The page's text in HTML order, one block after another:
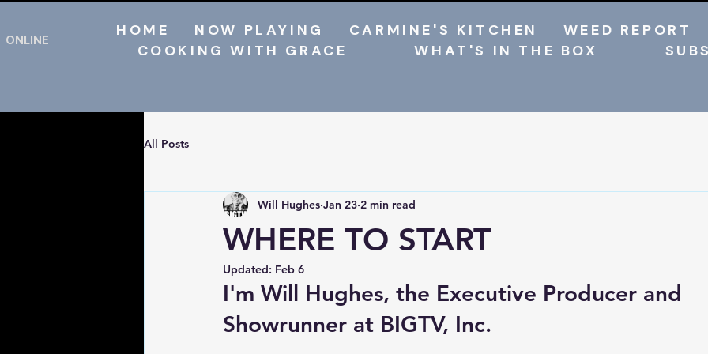
ONLINE
HOME NOW PLAYING CARMINE'S KITCHEN WEED REPORT
COOKING WITH GRACE
WHAT'S IN THE BOX
All Posts
WHERE TO START
Will Hughes Jan 23 2 min read
Updated: Feb 6
I'm Will Hughes, the Executive Producer and
Showrunner at BIGTV, Inc.